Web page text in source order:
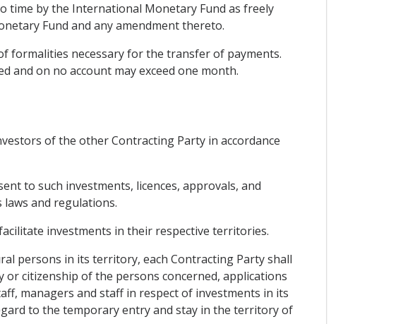
time by the International Monetary Fund as freely
Fund and any amendment thereto.
formalities necessary for the transfer of payments.
and on no account may exceed one month.
of the other Contracting Party in accordance
to such investments, licences, approvals, and
and regulations.
investments in their respective territories.
persons in its territory, each Contracting Party shall
citizenship of the persons concerned, applications
managers and staff in respect of investments in its
to the temporary entry and stay in the territory of